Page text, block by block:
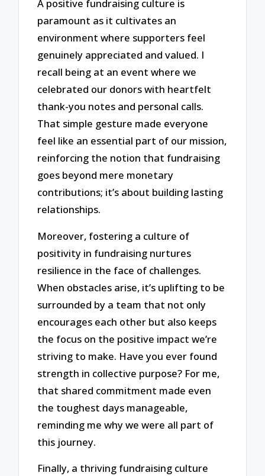
A positive fundraising culture is
paramount as it cultivates an
environment where supporters feel
genuinely appreciated and valued. I
recall being at an event where we
celebrated our donors with heartfelt
thank-you notes and personal calls.
That simple gesture made everyone
feel like an essential part of our mission,
reinforcing the notion that fundraising
goes beyond mere monetary
contributions; it’s about building lasting
relationships.
Moreover, fostering a culture of
positivity in fundraising nurtures
resilience in the face of challenges.
When obstacles arise, it’s uplifting to be
surrounded by a team that not only
encourages each other but also keeps
the focus on the positive impact we’re
striving to make. Have you ever found
strength in collective purpose? For me,
that shared commitment made even
the toughest days manageable,
reminding me why we were all part of
this journey.
Finally, a thriving fundraising culture